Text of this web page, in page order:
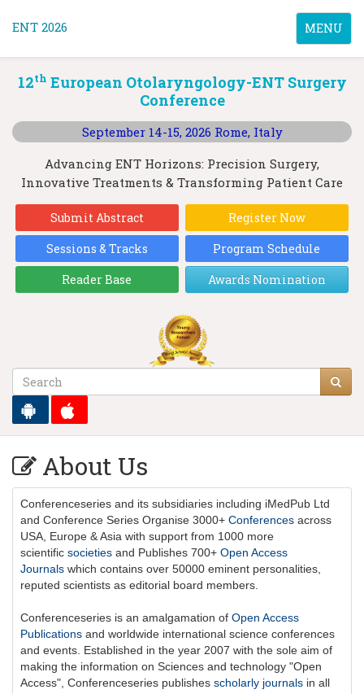
Toggle
MENU
ENT 2026
12th European Otolaryngology-ENT Surgery
Conference
September 14-15, 2026 Rome, Italy
Advancing ENT Horizons: Precision Surgery,
Innovative Treatments & Transforming Patient Care
Submit Abstract
Register Now
Sessions & Tracks
Program Schedule
Reader Base
Awards Nomination
About Us
Conferenceseries and its subsidiaries including iMedPub Ltd
and Conference Series Organise 3000+ Conferences across
USA, Europe & Asia with support from 1000 more
scientific societies and Publishes 700+ Open Access
Journals which contains over 50000 eminent personalities,
reputed scientists as editorial board members.
Conferenceseries is an amalgamation of Open Access
Publications and worldwide international science conferences
and events. Established in the year 2007 with the sole aim of
making the information on Sciences and technology "Open
Access", Conferenceseries publishes scholarly journals in all